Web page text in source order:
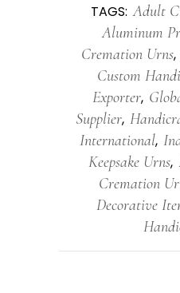
TAGS: Adult
Aluminum
Cremation Urns,
Custom
Exporter,
Supplier,
International,
Keepsake Urns,
Cremation
Decorative